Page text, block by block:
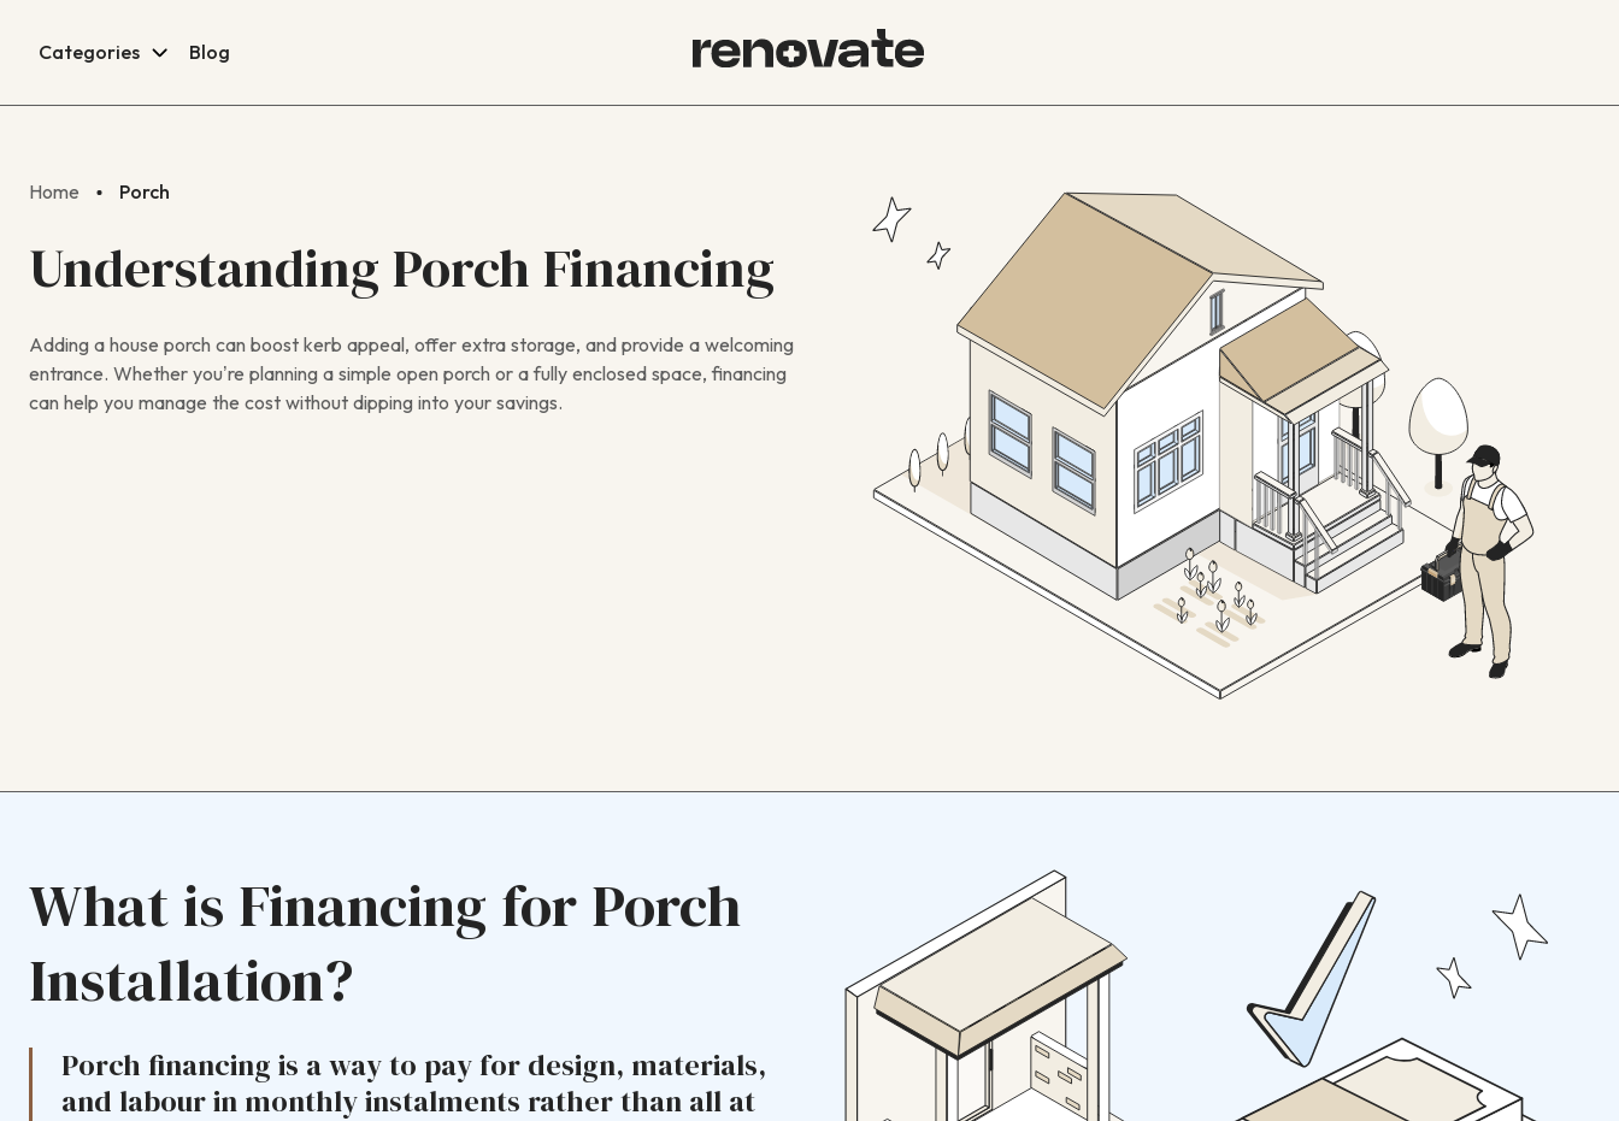
Categories Blog
Home Porch
Understanding Porch Financing
Adding a house porch can boost kerb appeal, offer extra storage, and provide a welcoming
entrance. Whether you’re planning a simple open porch or a fully enclosed space, financing
can help you manage the cost without dipping into your savings.
What is Financing for Porch
Installation?
Porch financing is a way to pay for design, materials,
and labour in monthly instalments rather than all at